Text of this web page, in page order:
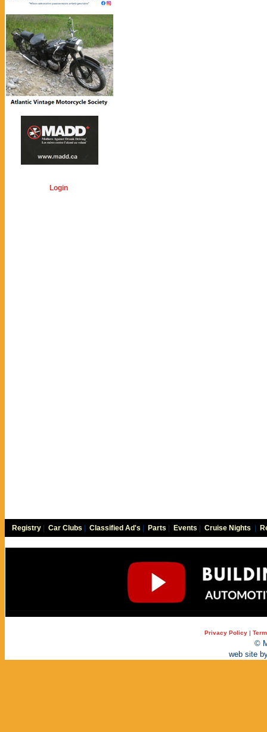
Login
Registry Car Clubs Classified Ad's Parts Events Cruise Nights
Privacy Policy |
©
web site